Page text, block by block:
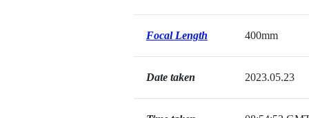
Focal Length 400mm
Date taken 2023.05.23